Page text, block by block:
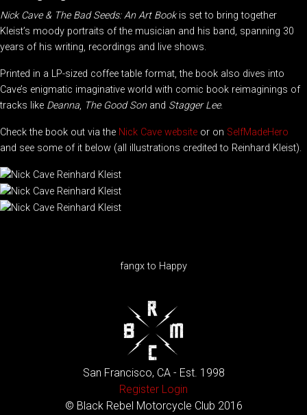
Nick Cave & The Bad Seeds: An Art Bookis set to bring together
Kleist’s moody portraits of the musician and his band, spanning 30
years of his writing, recordings and live shows.
Printed in a LP-sized coffee table format, the book also dives into
Cave’s enigmatic imaginative world with comic book reimaginings of
tracks like Deanna, The Good Sonand Stagger Lee.
Check the book out via the Nick Cave website or on SelfMadeHero
and see some of it below (all illustrations credited to Reinhard Kleist).
fangx to Happy
San Francisco, CA - Est. 1998
Register Login
© Black Rebel Motorcycle Club 2016